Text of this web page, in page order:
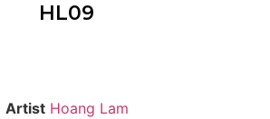
HL09
Artist Hoang Lam